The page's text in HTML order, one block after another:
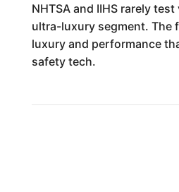
NHTSA and IIHS rarely
ultra-luxury segment. The
luxury and performance
safety tech.